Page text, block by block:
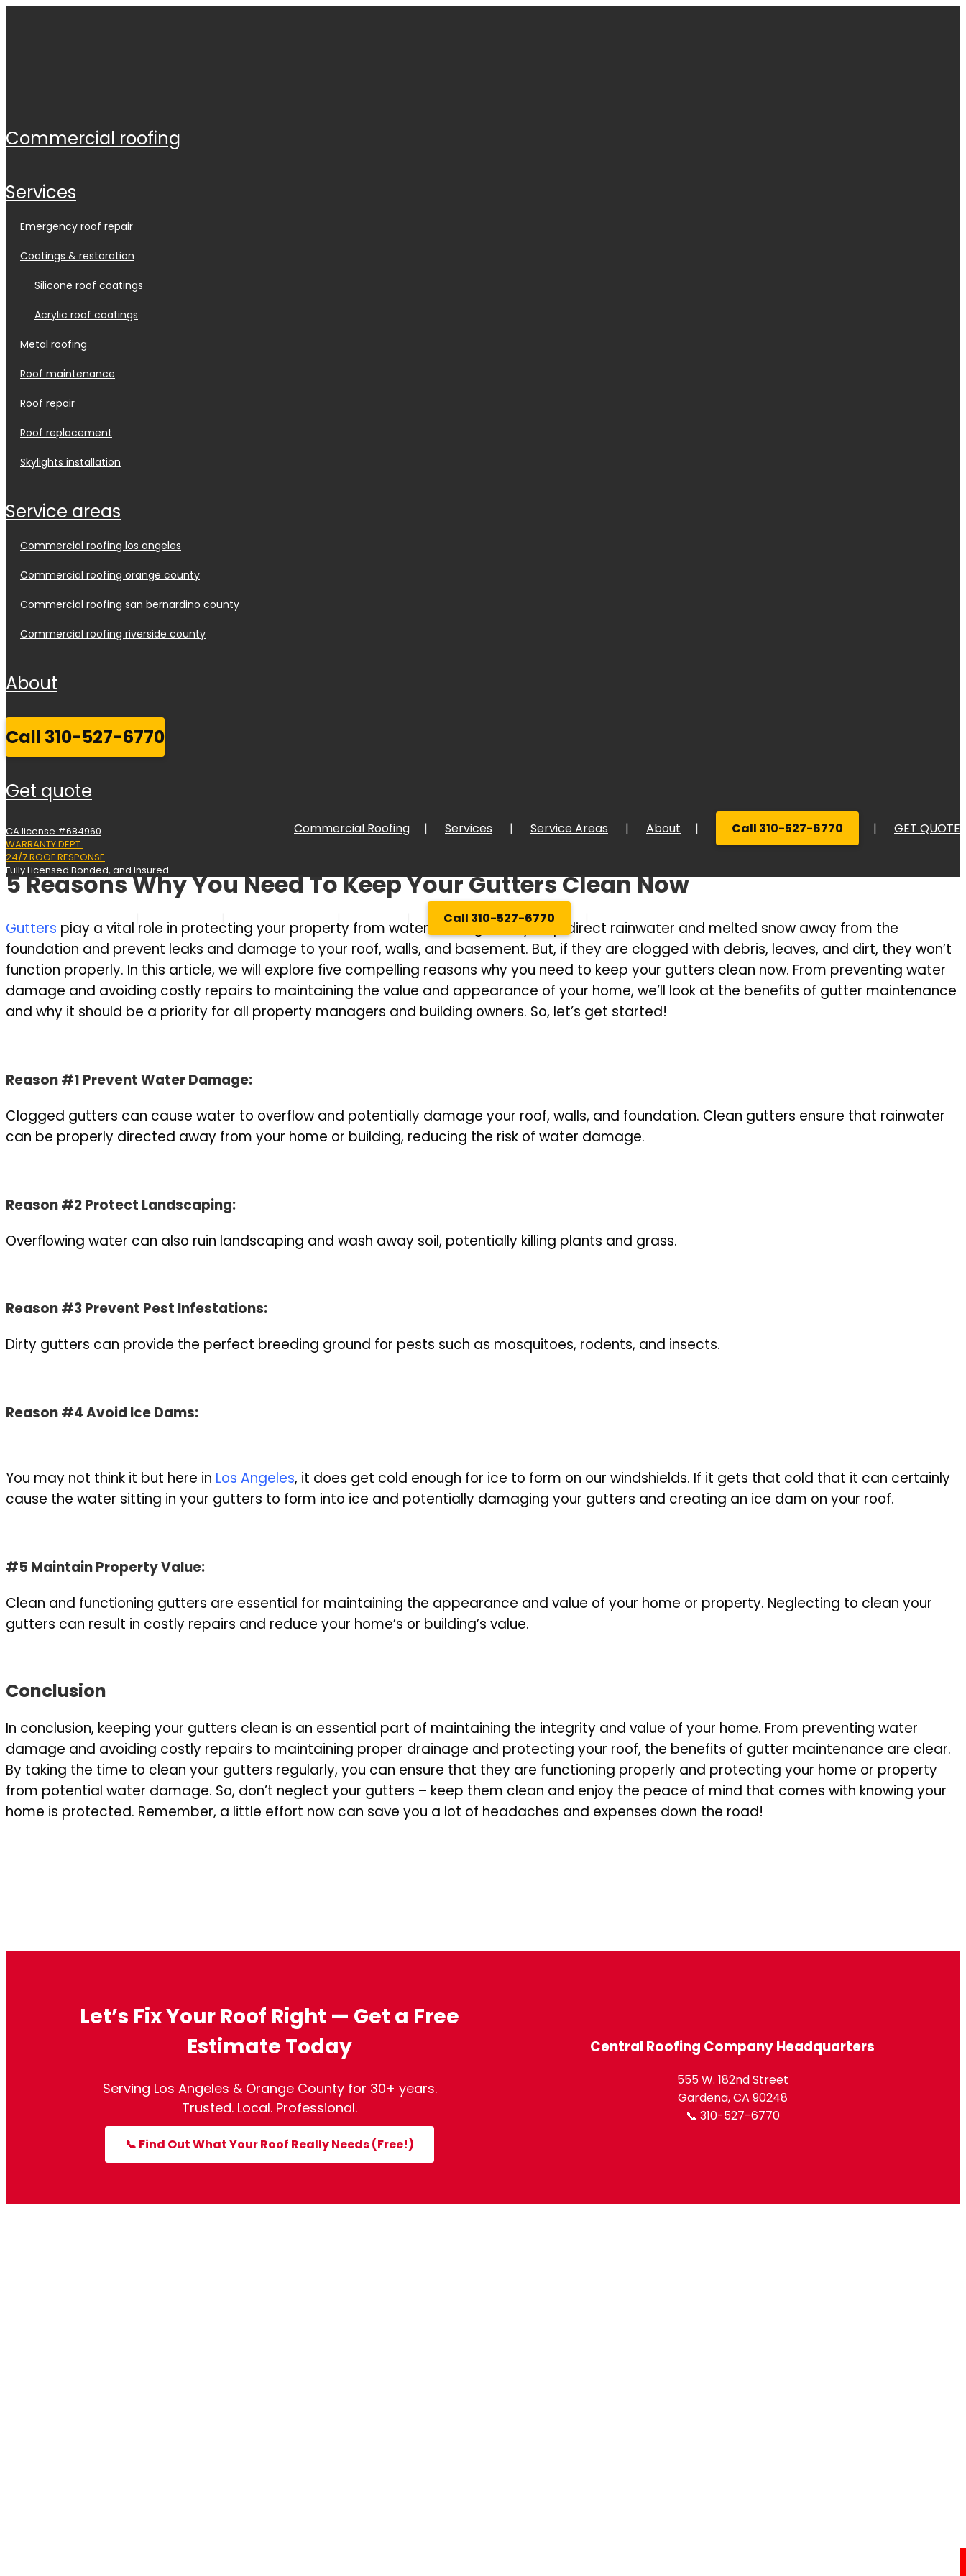
commercial roofing
services
emergency roof repair
coatings & restoration
silicone roof coatings
acrylic roof coatings
metal roofing
roof maintenance
roof repair
roof replacement
skylights installation
service areas
commercial roofing los angeles
commercial roofing orange county
commercial roofing san bernardino county
commercial roofing riverside county
about
call 310-527-6770
get quote
CA license #684960
WARRANTY DEPT.
24/7 ROOF RESPONSE
Fully Licensed Bonded, and Insured
Commercial Roofing Services Call 310-527-6770 GET QUOTE
Commercial Roofing Services Service Areas About Call 310-527-6770 GET QUOTE
5 Reasons Why You Need To Keep Your Gutters Clean Now
Gutters play a vital role in protecting your property from water damage. They help direct rainwater and melted snow away from the
foundation and prevent leaks and damage to your roof, walls, and basement. But, if they are clogged with debris, leaves, and dirt, they won’t
function properly. In this article, we will explore five compelling reasons why you need to keep your gutters clean now. From preventing water
damage and avoiding costly repairs to maintaining the value and appearance of your home, we’ll look at the benefits of gutter maintenance
and why it should be a priority for all property managers and building owners. So, let’s get started!
Reason #1 Prevent Water Damage:
Clogged gutters can cause water to overflow and potentially damage your roof, walls, and foundation. Clean gutters ensure that rainwater
can be properly directed away from your home or building, reducing the risk of water damage.
Reason #2 Protect Landscaping:
Overflowing water can also ruin landscaping and wash away soil, potentially killing plants and grass.
Reason #3 Prevent Pest Infestations:
Dirty gutters can provide the perfect breeding ground for pests such as mosquitoes, rodents, and insects.
Reason #4 Avoid Ice Dams:
You may not think it but here in Los Angeles, it does get cold enough for ice to form on our windshields. If it gets that cold that it can certainly
cause the water sitting in your gutters to form into ice and potentially damaging your gutters and creating an ice dam on your roof.
#5 Maintain Property Value:
Clean and functioning gutters are essential for maintaining the appearance and value of your home or property. Neglecting to clean your
gutters can result in costly repairs and reduce your home’s or building’s value.
Conclusion
In conclusion, keeping your gutters clean is an essential part of maintaining the integrity and value of your home. From preventing water
damage and avoiding costly repairs to maintaining proper drainage and protecting your roof, the benefits of gutter maintenance are clear.
By taking the time to clean your gutters regularly, you can ensure that they are functioning properly and protecting your home or property
from potential water damage. So, don’t neglect your gutters – keep them clean and enjoy the peace of mind that comes with knowing your
home is protected. Remember, a little effort now can save you a lot of headaches and expenses down the road!
Let’s Fix Your Roof Right — Get a Free
Estimate Today
Serving Los Angeles & Orange County for 30+ years.
Trusted. Local. Professional.
📞 Find Out What Your Roof Really Needs (Free!)
Central Roofing Company Headquarters
555 W. 182nd Street
Gardena, CA 90248
📞 310-527-6770